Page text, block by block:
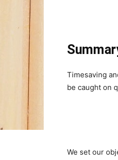
Timesaving
be caught on
We set our